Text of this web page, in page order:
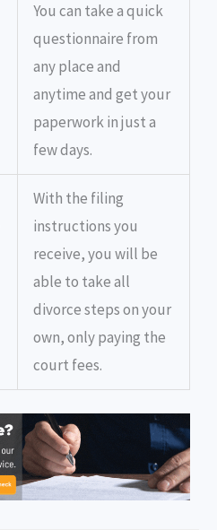
You can take a quick
questionnaire from
any place and
anytime and get your
paperwork in just a
few days.
With the filing
instructions you
receive, you will be
able to take all
divorce steps on your
own, only paying the
court fees.